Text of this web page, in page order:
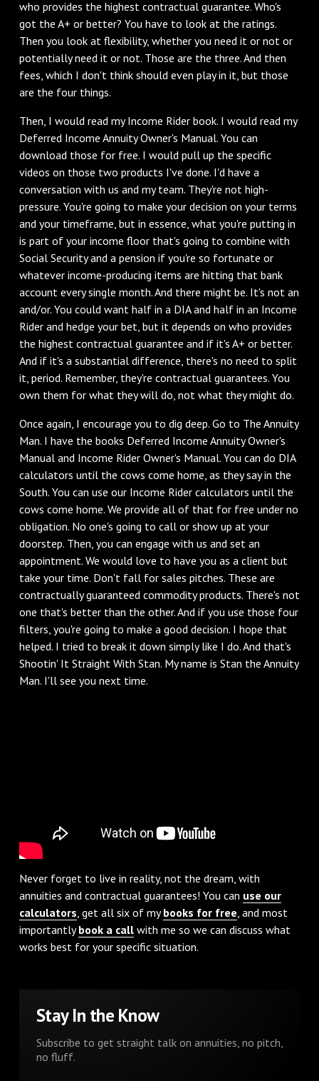
who provides the highest contractual guarantee. Who's
got the A+ or better? You have to look at the ratings.
Then you look at flexibility, whether you need it or not or
potentially need it or not. Those are the three. And then
fees, which I don't think should even play in it, but those
are the four things.
Then, I would read my Income Rider book. I would read my
Deferred Income Annuity Owner's Manual. You can
download those for free. I would pull up the specific
videos on those two products I've done. I'd have a
conversation with us and my team. They're not high-
pressure. You're going to make your decision on your terms
and your timeframe, but in essence, what you're putting in
is part of your income floor that's going to combine with
Social Security and a pension if you're so fortunate or
whatever income-producing items are hitting that bank
account every single month. And there might be. It's not an
and/or. You could want half in a DIA and half in an Income
Rider and hedge your bet, but it depends on who provides
the highest contractual guarantee and if it's A+ or better.
And if it's a substantial difference, there's no need to split
it, period. Remember, they're contractual guarantees. You
own them for what they will do, not what they might do.
Once again, I encourage you to dig deep. Go to The Annuity
Man. I have the books Deferred Income Annuity Owner's
Manual and Income Rider Owner's Manual. You can do DIA
calculators until the cows come home, as they say in the
South. You can use our Income Rider calculators until the
cows come home. We provide all of that for free under no
obligation. No one's going to call or show up at your
doorstep. Then, you can engage with us and set an
appointment. We would love to have you as a client but
take your time. Don't fall for sales pitches. These are
contractually guaranteed commodity products. There's not
one that's better than the other. And if you use those four
filters, you're going to make a good decision. I hope that
helped. I tried to break it down simply like I do. And that's
Shootin' It Straight With Stan. My name is Stan the Annuity
Man. I'll see you next time.
Never forget to live in reality, not the dream, with
annuities and contractual guarantees! You can use our
calculators, get all six of mybooks for free, and most
importantlybook a callwith me so we can discuss what
works best for your specific situation.
Stay In the Know
Subscribe to get straight talk on annuities, no pitch,
no fluff.